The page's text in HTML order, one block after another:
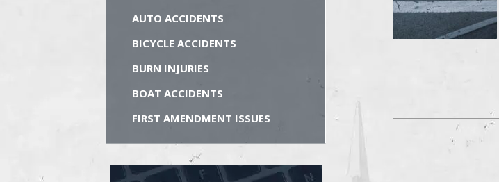
AUTO ACCIDENTS
BICYCLE ACCIDENTS
BURN INJURIES
BOAT ACCIDENTS
FIRST AMENDMENT ISSUES